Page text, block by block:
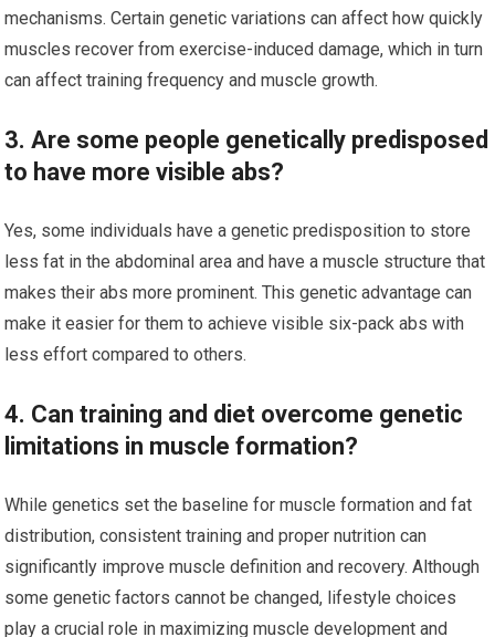
mechanisms. Certain genetic variations can affect how quickly
muscles recover from exercise-induced damage, which in turn
can affect training frequency and muscle growth.
3. Are some people genetically predisposed
to have more visible abs?
Yes, some individuals have a genetic predisposition to store
less fat in the abdominal area and have a muscle structure that
makes their abs more prominent. This genetic advantage can
make it easier for them to achieve visible six-pack abs with
less effort compared to others.
4. Can training and diet overcome genetic
limitations in muscle formation?
While genetics set the baseline for muscle formation and fat
distribution, consistent training and proper nutrition can
significantly improve muscle definition and recovery. Although
some genetic factors cannot be changed, lifestyle choices
play a crucial role in maximizing muscle development and